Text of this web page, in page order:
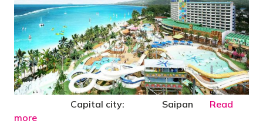
Capital city: Saipan Read
more